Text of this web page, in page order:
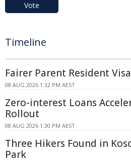
Vote
Timeline
Fairer Parent Resident
08 AUG 2026 1:32 PM AEST
Zero-interest Loans
Rollout
08 AUG 2026 1:30 PM AEST
Three Hikers Found in
Park